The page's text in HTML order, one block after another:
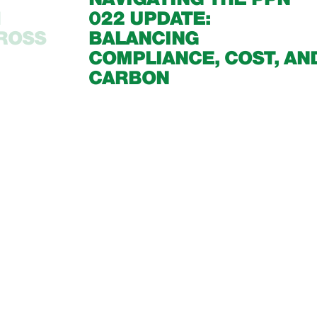
022 UPDATE:
BALANCING
COMPLIANCE, COST,
CARBON